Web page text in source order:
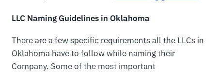
LLC Naming Guidelines in Oklahoma
There are a few specific requirements all the LLCs in
Oklahoma have to follow while naming their
Company. Some of the most important